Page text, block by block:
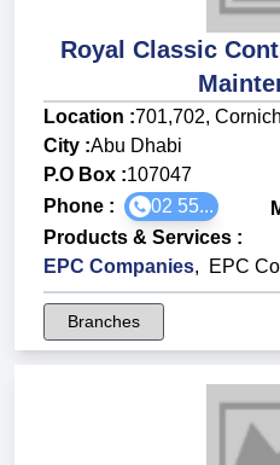
Royal Classic
Location :701,702,
City :Abu Dhabi
P.O Box :107047
Phone :
02 55...
Products & Services :
EPC Companies, EPC
Branches